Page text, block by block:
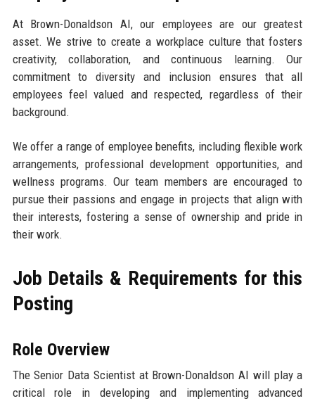
At Brown-Donaldson AI, our employees are our greatest
asset. We strive to create a workplace culture that fosters
creativity, collaboration, and continuous learning. Our
commitment to diversity and inclusion ensures that all
employees feel valued and respected, regardless of their
background.
We offer a range of employee benefits, including flexible work
arrangements, professional development opportunities, and
wellness programs. Our team members are encouraged to
pursue their passions and engage in projects that align with
their interests, fostering a sense of ownership and pride in
their work.
Job Details & Requirements for this
Posting
Role Overview
The Senior Data Scientist at Brown-Donaldson AI will play a
critical role in developing and implementing advanced